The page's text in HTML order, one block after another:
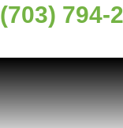
(703) 794-